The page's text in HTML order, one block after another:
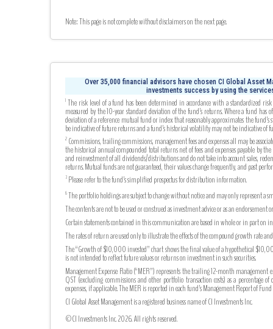
Note: This page is not complete without disclaimers on the next page.
Over 35,000 financial advisors have chosen CI Global Asset
investments success by using the
1 The risk level of a fund has been determined in accordance with a standardized
measured by the 10-year standard deviation of the fund’s returns. Where a fund
deviation of a reference mutual fund or index that reasonably approximates the
be indicative of future returns and a fund’s historical volatility may not be indicative of
2 Commissions, trailing commissions, management fees and expenses all may be
the historical annual compounded total returns net of fees and expenses payable by
and reinvestment of all dividends/distributions and do not take into account sales,
returns. Mutual funds are not guaranteed, their values change frequently, and past
3 Please refer to the fund’s simplified prospectus for distribution information.
6The portfolio holdings are subject to change without notice and may only represent a
The contents are not to be used or construed as investment advice or as an
Certain statements contained in this communication are based in whole or in part on
The rates of return are used only to illustrate the effects of the compound growth rate
The “Growth of $10,000 invested” chart shows the final value of a hypothetical
is not intended to reflect future values or returns on investment in such securities.
Management Expense Ratio (“MER”) represents the trailing 12-month
QST (excluding commissions and other portfolio transaction costs) as a
expenses, if applicable. The MER is reported in each fund’s Management Report of
CI Global Asset Management is a registered business name of CI Investments Inc.
©CI Investments Inc. 2026. All rights reserved.